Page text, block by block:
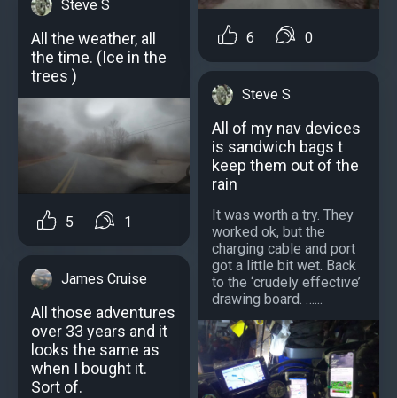
Steve S
All the weather, all
the time. (Ice in the
trees )
5 1
James Cruise
All those adventures
over 33 years and it
looks the same as
when I bought it.
Sort of.
6 0
Steve S
All of my nav devices
is sandwich bags t
keep them out of the
rain
It was worth a try. They
worked ok, but the
charging cable and port
got a little bit wet. Back
to the ‘crudely effective’
drawing board. …...